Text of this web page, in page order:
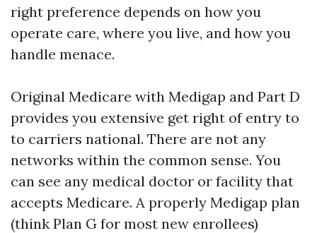
right preference depends on how you
operate care, where you live, and how you
handle menace.
Original Medicare with Medigap and Part D
provides you extensive get right of entry to
to carriers national. There are not any
networks within the common sense. You
can see any medical doctor or facility that
accepts Medicare. A properly Medigap plan
(think Plan G for most new enrollees)